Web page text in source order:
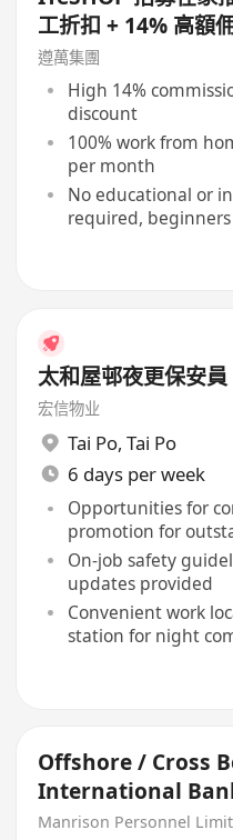
工折扣 + 14% 高額
遵萬集團
High 14%
discount
100% work from
per month
No educational or
required,
太和屋邨夜更保安員
宏信物业
Tai Po, Tai Po
6 days per week
Opportunities for
promotion for
On-job safety
updates provided
Convenient work
station for night
Offshore / Cross
International
Relationship
Manrison Personnel